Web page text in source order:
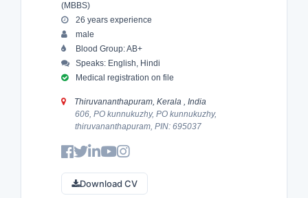
(MBBS)
26 years experience
male
Blood Group: AB+
Speaks: English, Hindi
Medical registration on file
Thiruvananthapuram, Kerala , India
606, PO kunnukuzhy, PO kunnukuzhy,
thiruvananthapuram, PIN: 695037
Download CV